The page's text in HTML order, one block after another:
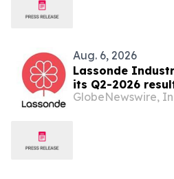
Aug. 6, 2026
Lassonde
its Q2-2026
GlobeNewswire,